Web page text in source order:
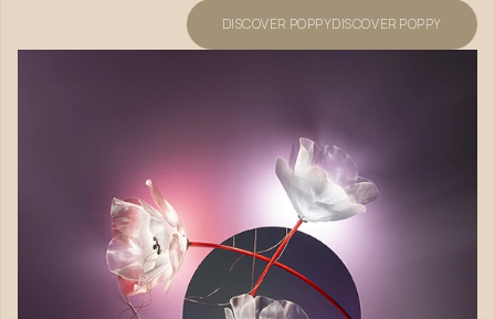
DISCOVER POPPYDISCOVER POPPY